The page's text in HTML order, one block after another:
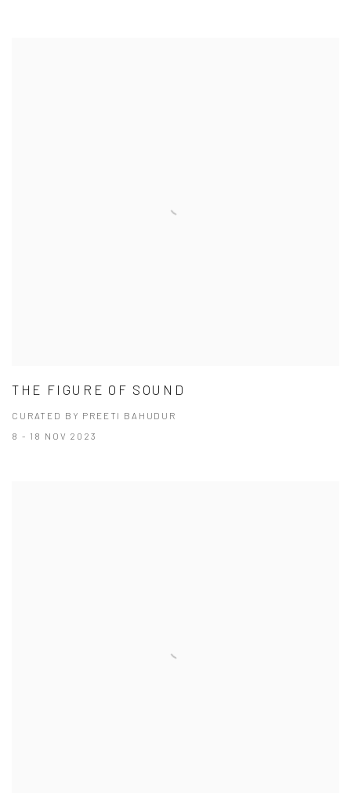
THE FIGURE OF SOUND
CURATED BY PREETI BAHUDUR
8 - 18 NOV 2023